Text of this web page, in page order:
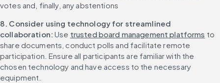
votes and, finally, any abstentions
8. Consider using technology for streamlined
collaboration: Use trusted board management platforms to
share documents, conduct polls and facilitate remote
participation. Ensure all participants are familiar with the
chosen technology and have access to the necessary
equipment.